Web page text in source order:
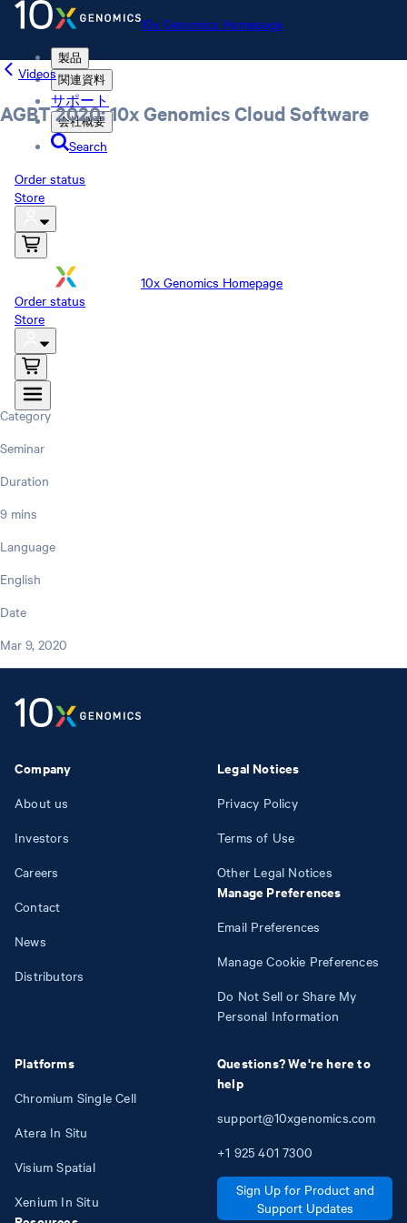
10x Genomics Homepage
製品
関連資料
サポート
会社概要
Search
Order status
Store
10x Genomics Homepage
Order status
Store
Videos
AGBT 2020: 10x Genomics Cloud Software
Category
Seminar
Duration
9 mins
Language
English
Date
Mar 9, 2020
Company
About us
Investors
Careers
Contact
News
Distributors
Platforms
Chromium Single Cell
Atera In Situ
Visium Spatial
Xenium In Situ
Legal Notices
Privacy Policy
Terms of Use
Other Legal Notices
Manage Preferences
Email Preferences
Manage Cookie Preferences
Do Not Sell or Share My
Personal Information
Questions? We're here to
help
support@10xgenomics.com
+1 925 401 7300
Sign Up for Product and
Support Updates